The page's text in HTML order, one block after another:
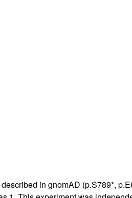
in gnomAD (p.S789*,